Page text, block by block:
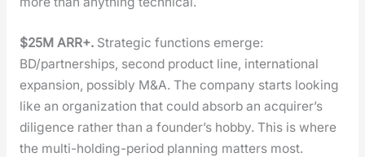
$25M ARR+.Strate­gic func­tions emerge:
BD/partnerships, sec­ond prod­uct line, inter­na­tion­al
expan­sion, pos­si­bly M&A. The com­pa­ny starts look­ing
like an orga­ni­za­tion that could absorb an acquir­er’s
dili­gence rather than a founder’s hob­by. This is where
the mul­ti-hold­ing-peri­od plan­ning mat­ters most.